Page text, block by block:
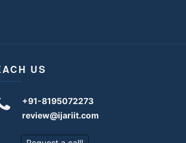
US
+91-8195072273
review@ijariit.com